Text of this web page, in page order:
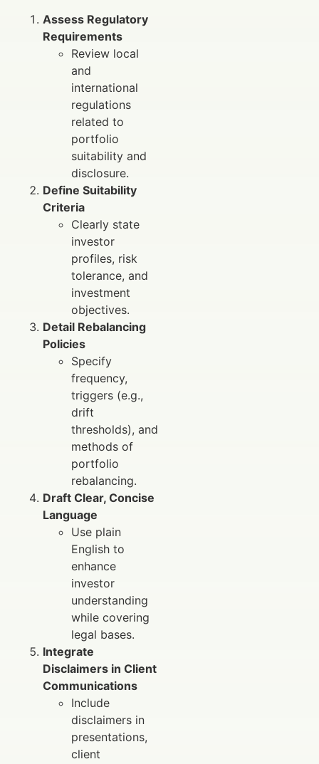
Assess Regulatory
Requirements
Review local
and
international
regulations
related to
portfolio
suitability and
disclosure.
Define Suitability
Criteria
Clearly state
investor
profiles, risk
tolerance, and
investment
objectives.
Detail Rebalancing
Policies
Specify
frequency,
triggers (e.g.,
drift
thresholds), and
methods of
portfolio
rebalancing.
Draft Clear, Concise
Language
Use plain
English to
enhance
investor
understanding
while covering
legal bases.
Integrate
Disclaimers in Client
Communications
Include
disclaimers in
presentations,
client